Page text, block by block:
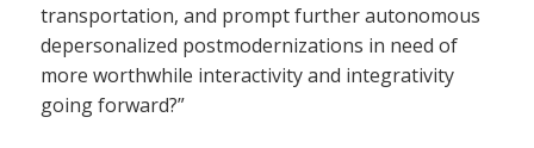
transportation, and prompt further autonomous
depersonalized postmodernizations in need of
more worthwhile interactivity and integrativity
going forward?”